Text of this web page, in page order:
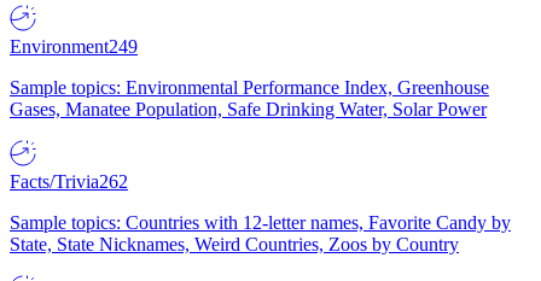
Environment249
Sample topics: Environmental Performance Index, Greenhouse
Gases, Manatee Population, Safe Drinking Water, Solar Power
Facts/Trivia262
Sample topics: Countries with 12-letter names, Favorite Candy by
State, State Nicknames, Weird Countries, Zoos by Country